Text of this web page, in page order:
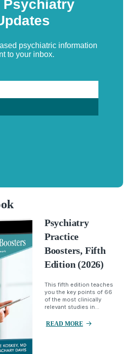
Psychiatry
psychiatric information
to your inbox.
Psychiatry
Practice
Boosters, Fifth
Edition (2026)
This fifth edition teaches
you the key points of 66
of the most clinically
relevant studies in...
READ MORE